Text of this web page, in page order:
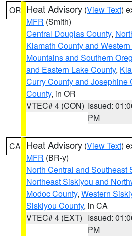
OR Heat Advisory (View Text)
MFR (Smith)
Central Douglas County,
Klamath County and
Mountains and Southern
and Eastern Lake County,
Curry County and Josephine
County, in OR
VTEC# 4 (CON) Issued:
PM
CA Heat Advisory (View Text)
MFR (BR-y)
North Central and Southeast
Northeast Siskiyou and
Modoc County, Western
Siskiyou County, in CA
VTEC# 4 (EXT) Issued:
PM